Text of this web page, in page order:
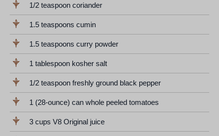
1/2 teaspoon coriander
1.5 teaspoons cumin
1.5 teaspoons curry powder
1 tablespoon kosher salt
1/2 teaspoon freshly ground black pepper
1 (28-ounce) can whole peeled tomatoes
3 cups V8 Original juice